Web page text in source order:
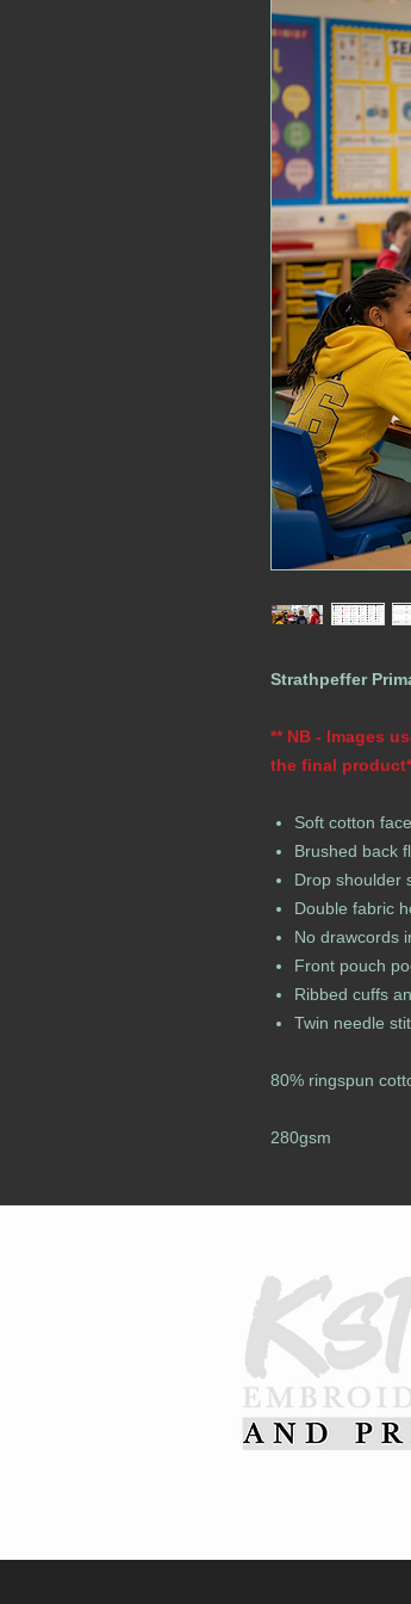
Strathpeffer
** NB - Images
the final
Soft cotton
Brushed back
Drop shoulder
Double fabric
No drawcords
Front pouch
Ribbed cuffs
Twin needle
80% ringspun
280gsm